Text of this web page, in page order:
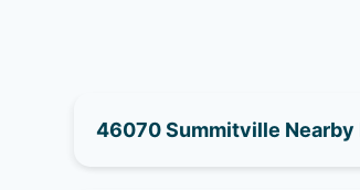
46070 Summitville Nearby